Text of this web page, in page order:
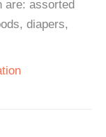
are: assorted
diapers,